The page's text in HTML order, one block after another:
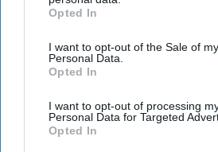
IAB’s list of downstream participants.
Downstream Participantsthat may
third parties.
Opted In
I want to opt-out of the Sale of my
Personal Data.
Opted In
I want to opt-out of processing
Personal Data for Targeted
Opted In